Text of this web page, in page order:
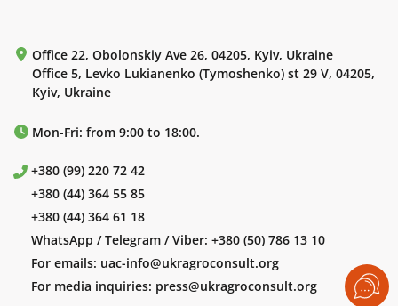
Office 22, Obolonskiy Ave 26, 04205, Kyiv, Ukraine
Office 5, Levko Lukianenko (Tymoshenko) st 29 V, 04205,
Kyiv, Ukraine
Mon-Fri: from 9:00 to 18:00.
+380 (99) 220 72 42
+380 (44) 364 55 85
+380 (44) 364 61 18
WhatsApp / Telegram / Viber: +380 (50) 786 13 10
For emails: uac-info@ukragroconsult.org
For media inquiries: press@ukragroconsult.org